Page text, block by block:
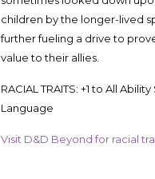
children by the longer-lived
further fueling a drive to
value to their allies.
RACIAL TRAITS: +1 to All
Language
Visit D&D Beyond for racial